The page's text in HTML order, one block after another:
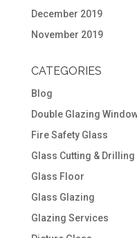
December 2019
November 2019
CATEGORIES
Blog
Double Glazing
Fire Safety Glass
Glass Cutting &
Glass Floor
Glass Glazing
Glazing Services